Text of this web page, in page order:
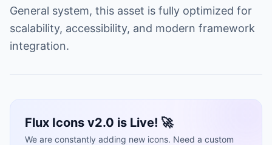
General system, this asset is fully optimized for
scalability, accessibility, and modern framework
integration.
Flux Icons v2.0 is Live! 🚀
We are constantly adding new icons. Need a custom